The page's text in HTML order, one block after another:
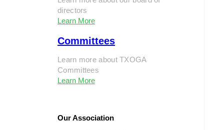
directors
Learn More
Committees
Learn more about TXOGA
Committees
Learn More
Our Association